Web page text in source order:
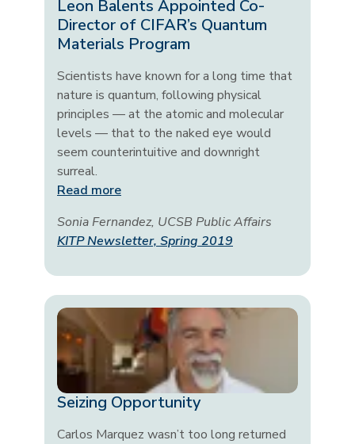
Leon Balents Appointed Co-
Director of CIFAR’s Quantum
Materials Program
Scientists have known for a long time that
nature is quantum, following physical
principles — at the atomic and molecular
levels — that to the naked eye would
seem counterintuitive and downright
surreal.
Read more
Sonia Fernandez, UCSB Public Affairs
KITP Newsletter, Spring 2019
Seizing Opportunity
Carlos Marquez wasn’t too long returned